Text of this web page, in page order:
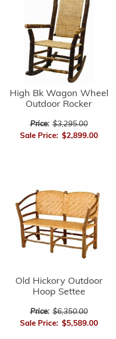
High Bk Wagon Wheel
Outdoor Rocker
Price: $3,295.00
Sale Price: $2,899.00
Old Hickory Outdoor
Hoop Settee
Price: $6,350.00
Sale Price: $5,589.00